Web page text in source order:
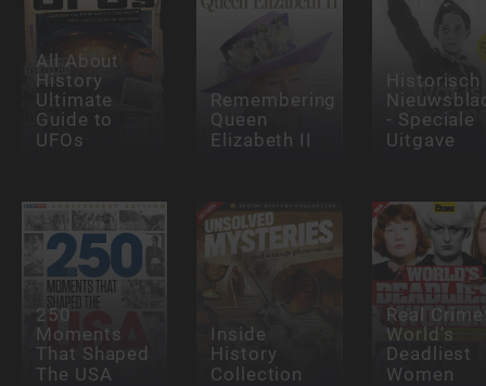
All About
History
Ultimate
Guide to
UFOs
Remembering
Queen
Elizabeth II
Historisch
- Speciale
Uitgave
250
Moments
That Shaped
The USA
Inside
History
Collection
Real
World's
Deadliest
Women